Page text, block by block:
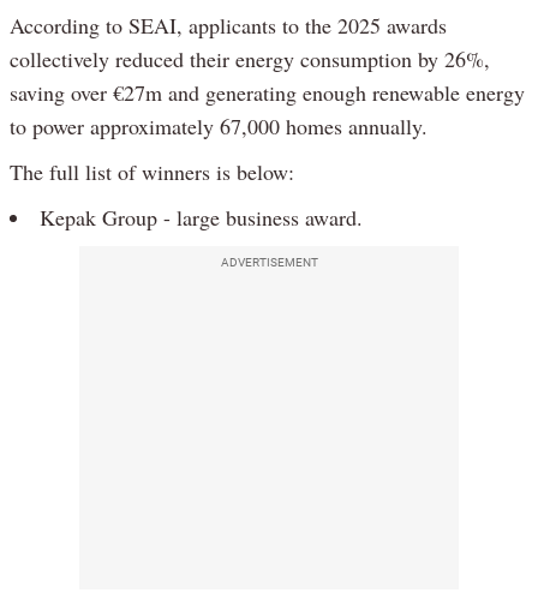
According to SEAI, applicants to the 2025 awards
collectively reduced their energy consumption by 26%,
saving over €27m and generating enough renewable energy
to power approximately 67,000 homes annually.
The full list of winners is below:
Kepak Group - large business award.
ADVERTISEMENT